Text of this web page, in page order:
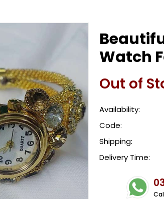
Watch
Out of
Availability:
Code:
Shipping:
Delivery Time: